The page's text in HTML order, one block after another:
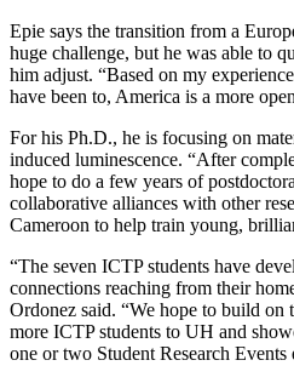
Epie says the transition from a
huge challenge, but he was able to
him adjust. “Based on my
have been to, America is a more
For his Ph.D., he is focusing on
induced luminescence. “After
hope to do a few years of
collaborative alliances with other
Cameroon to help train young,
“The seven ICTP students have
connections reaching from their
Ordonez said. “We hope to build on
more ICTP students to UH and
one or two Student Research Events